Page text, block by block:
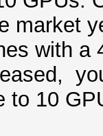
market
with
to 10